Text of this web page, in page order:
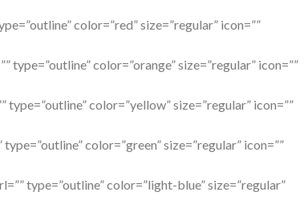
color=”red” size=”regular” icon=””
type=”outline” color=”orange” size=”regular” icon=””
type=”outline” color=”yellow” size=”regular” icon=””
color=”green” size=”regular” icon=””
type=”outline” color=”light-blue” size=”regular”